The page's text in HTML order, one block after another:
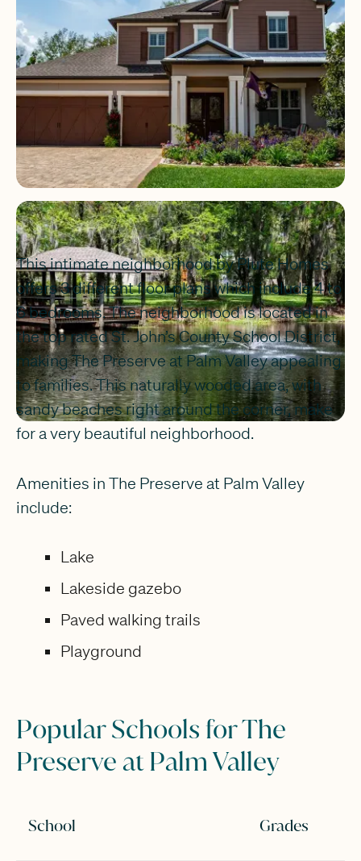
This intimate neighborhood by Plute Homes
offers 3 different floor plans which include 4 to
6 bedrooms. The neighborhood is located in
the top rated St. John’s County School District,
making The Preserve at Palm Valley appealing
to families. This naturally wooded area, with
sandy beaches right around the corner, make
for a very beautiful neighborhood.
Amenities in The Preserve at Palm Valley
include:
Lake
Lakeside gazebo
Paved walking trails
Playground
Popular Schools for The
Preserve at Palm Valley
School Grades